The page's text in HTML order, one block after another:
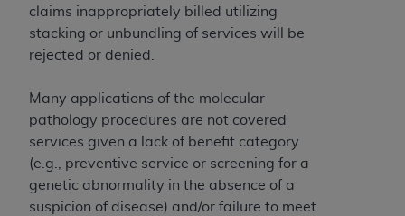
claims inappropriately billed utilizing
stacking or unbundling of services will be
rejected or denied.
Many applications of the molecular
pathology procedures are not covered
services given a lack of benefit category
(e.g., preventive service or screening for a
genetic abnormality in the absence of a
suspicion of disease) and/or failure to meet
upon your acceptance of all terms and conditions
contained in this Agreement. If the foregoing terms
and conditions are acceptable to you, please
button labeled“I ACCEPT”. If you do not agree to
the terms and conditions, you may not access this
content, you must click below on the button labeled
“I DO NOT ACCEPT”and exit from this screen.